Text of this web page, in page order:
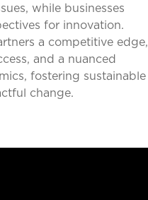
while businesses
for innovation.
a competitive edge,
and a nuanced
fostering sustainable
change.